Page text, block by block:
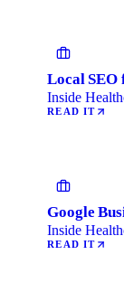
Local SEO
Inside
READ IT
Google
Inside
READ IT